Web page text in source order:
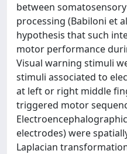
between
processing (Babiloni et
hypothesis that such
motor performance
Visual warning stimuli
stimuli associated to
at left or right middle
triggered motor
electrodes) were
Laplacian